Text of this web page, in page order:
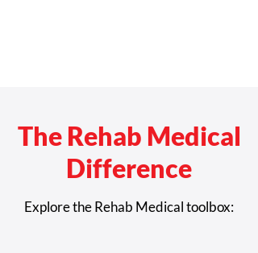
The Rehab Medical
Difference
Explore the Rehab Medical toolbox: